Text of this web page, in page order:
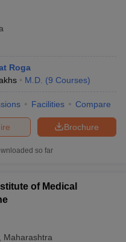
Roga
M.D. (9 Courses)
Facilities Compare
Brochure
so far
of Medical
Maharashtra